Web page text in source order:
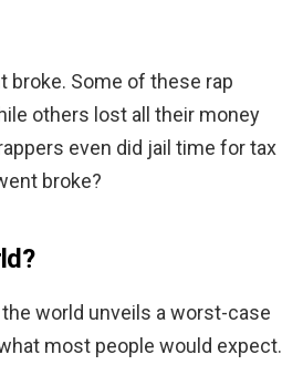
broke. Some of these rap
others lost all their money
even did jail time for tax
broke?
world unveils a worst-case
most people would expect.